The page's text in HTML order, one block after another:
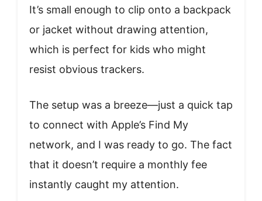
It’s small enough to clip onto a backpack
or jacket without drawing attention,
which is perfect for kids who might
resist obvious trackers.
The setup was a breeze—just a quick tap
to connect with Apple’s Find My
network, and I was ready to go. The fact
that it doesn’t require a monthly fee
instantly caught my attention.